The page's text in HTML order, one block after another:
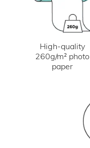
High-quality
260g/m² photo
paper